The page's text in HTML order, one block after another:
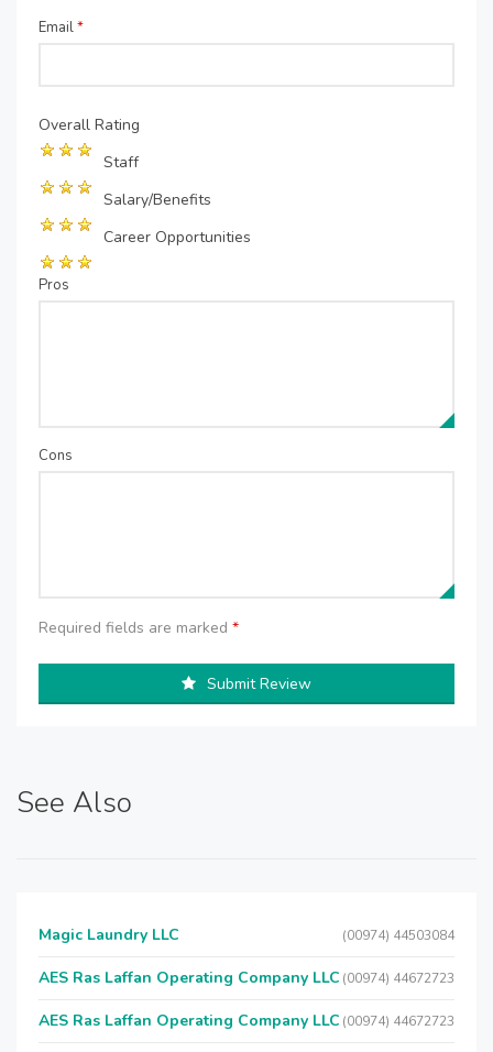
Email*
Overall Rating
Staff
Salary/Benefits
Career Opportunities
Pros
Cons
Required fields are marked *
Submit Review
See Also
Magic Laundry LLC (00974) 44503084
AES Ras Laffan Operating Company LLC (00974) 44672723
AES Ras Laffan Operating Company LLC (00974) 44672723